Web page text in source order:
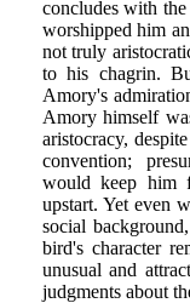
concludes with
worshipped him
not truly
to his chagrin.
Amory's
Amory himself
aristocracy,
convention;
would keep him
upstart. Yet even
social
bird's character
unusual and
judgments about